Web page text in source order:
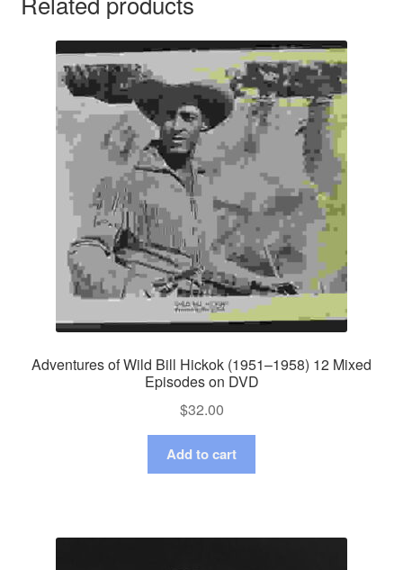
Adventures of Wild Bill Hickok (1951–1958) 12 Mixed
Episodes on DVD
$32.00
Add to cart